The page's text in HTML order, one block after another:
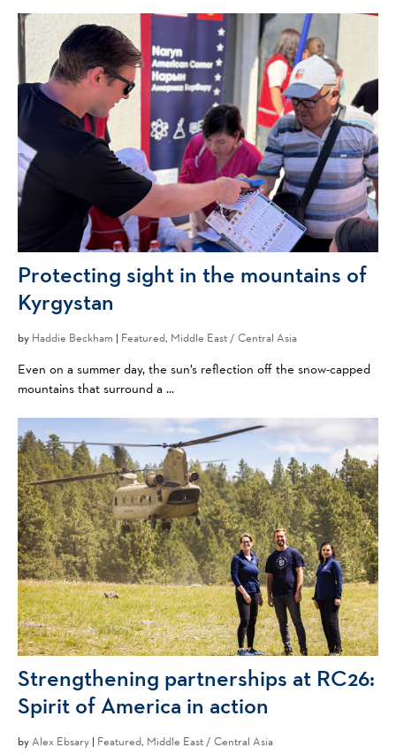
Protecting sight in the mountains of
Kyrgystan
by Haddie Beckham | Featured, Middle East / Central Asia
Even on a summer day, the sun’s reflection off the snow-capped
mountains that surround a ...
Strengthening partnerships at RC26:
Spirit of America in action
byAlex Ebsary | Featured, Middle East / Central Asia